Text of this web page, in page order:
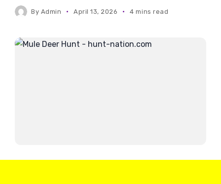
By Admin April 13, 2026 4 mins read